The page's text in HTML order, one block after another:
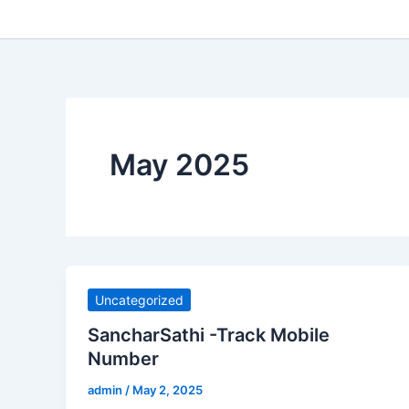
May 2025
Uncategorized
SancharSathi -Track Mobile
Number
admin / May 2, 2025